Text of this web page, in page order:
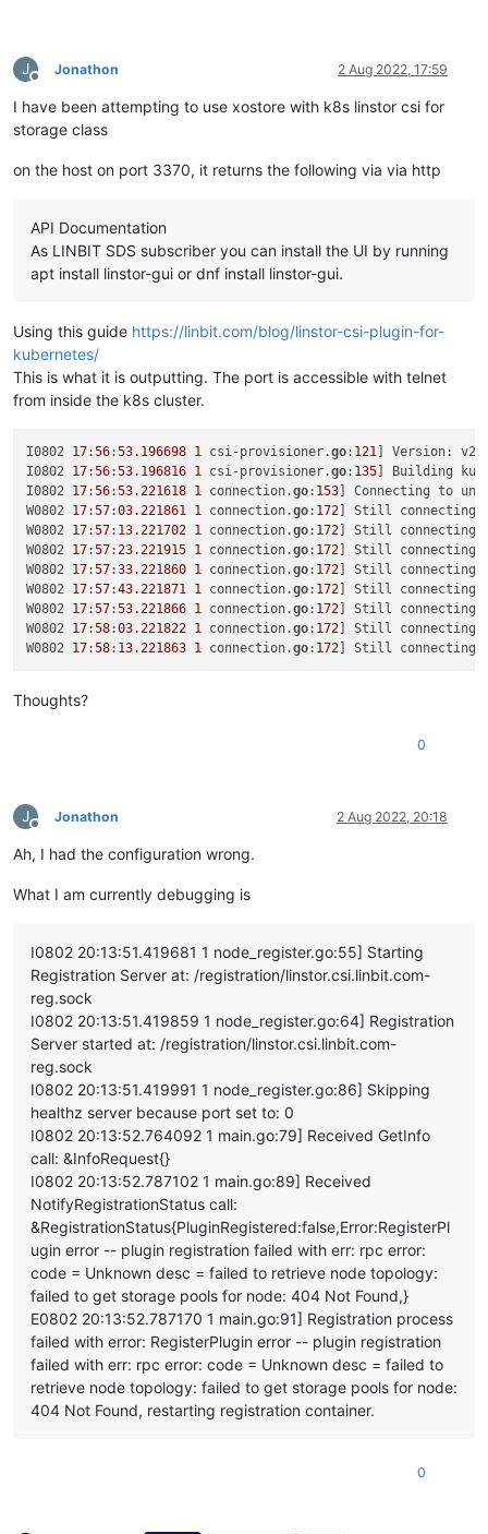
"allowedIpv6Addresses"
  ],
"CPUs": "4"
"cpuWeight": null,
"memory": 4294967296
"bootAfterCreate": true ,
"copyHostBiosStrings": false,
"coreOs": false,
"tags": [],
"hvmBootFirmware" : "bios"
{
"params": [
"" ,
"VDI Creation failed [opterr=error Invalid path, current=/
""
  ],
"call": {
"method" : "VDI.create",
"params" : [
      {
"name_description": "testx_vdi",
"name_label": "testx_xostor_vdi",
"sharable"
    ]
  },
"name": "XapiError",
at Function.wrap (/opt/xo/xo-builds/xen-orchestra-
at cb (/opt/xo/xo-builds/xen-orchestra-202206111352/
at tryCatcher (/opt/xo/xo-builds/xen-orchestra-
at Promise._settlePromiseFromHandler (/opt/xo/xo-
at Promise._settlePromise (/opt/xo/xo-builds/xen-
at Promise._settlePromise0 (/opt/xo/xo-builds/xen-
at Promise._settlePromises (/opt/xo/xo-builds/xen-
at _drainQueueStep (/opt/xo/xo-builds/xen-orchestra-
at _drainQueue (/opt/xo/xo-builds/xen-orchestra-
at Async._drainQueues (/opt/xo/xo-builds/xen-
at Immediate.Async.drainQueues [as _onImmediate] (/
    at processImmediate (internal/timers.js:464:21)
at process.callbackTrampoline (internal/
J
Offline
Jonathon 2 Aug 2022, 17:59
I have been attempting to use xostore with k8s linstor csi for
storage class
on the host on port 3370, it returns the following via via http
API Documentation
As LINBIT SDS subscriber you can install the UI by running
apt install linstor-gui or dnf install linstor-gui.
Using this guide https://linbit.com/blog/linstor-csi-plugin-for-
kubernetes/
This is what it is outputting. The port is accessible with telnet
from inside the k8s cluster.
I0802 17:56:53.196698 1 csi-provisioner.go: 121 ] Version: v2
I0802 17:56:53.196816 1 csi-provisioner.go: 135 ] Building
I0802 17:56:53.221618 1 connection.go: 153 ] Connecting to
W0802 17:57:03.221861 1 connection.go: 172 ] Still connecting
W0802 17:57: 13.221702 1 connection.go: 172 ] Still connecting
W0802 17:57:23.221915 1 connection.go: 172 ] Still connecting
W0802 17:57:33.221860 1 connection.go: 172 ] Still connecting
W0802 17:57:43.221871 1 connection.go: 172 ] Still connecting
W0802 17:57:53.221866 1 connection.go: 172 ] Still connecting
W0802 17:58:03.221822 1 connection.go: 172 ] Still connecting
W0802 17:58: 13.221863 1 connection.go: 172 ] Still connecting
Thoughts?
0
J
Offline
Jonathon 2 Aug 2022, 20:18
Ah, I had the configuration wrong.
What I am currently debugging is
I0802 20:13:51.419681 1 node_register.go:55] Starting
Registration Server at: /registration/linstor.csi.linbit.com-
reg.sock
I0802 20:13:51.419859 1 node_register.go:64] Registration
Server started at: /registration/linstor.csi.linbit.com-
reg.sock
I0802 20:13:51.419991 1 node_register.go:86] Skipping
healthz server because port set to: 0
I0802 20:13:52.764092 1 main.go:79] Received GetInfo
call: &InfoRequest{}
I0802 20:13:52.787102 1 main.go:89] Received
NotifyRegistrationStatus call:
&RegistrationStatus{PluginRegistered:false,Error:RegisterPl
ugin error -- plugin registration failed with err: rpc error:
code = Unknown desc = failed to retrieve node topology:
failed to get storage pools for node: 404 Not Found,}
E0802 20:13:52.787170 1 main.go:91] Registration process
failed with error: RegisterPlugin error -- plugin registration
failed with err: rpc error: code = Unknown desc = failed to
retrieve node topology: failed to get storage pools for node:
404 Not Found, restarting registration container.
0